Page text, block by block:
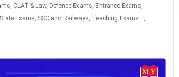
CLAT & Law, Defence Exams, Entrance Exams,
Exams, SSC and Railways, Teaching Exams...,